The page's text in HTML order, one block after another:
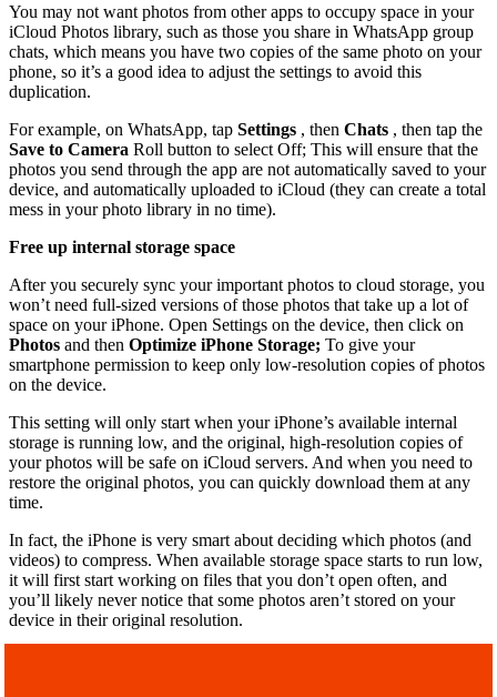
You may not want photos from other apps to occupy space in your
iCloud Photos library, such as those you share in WhatsApp group
chats, which means you have two copies of the same photo on your
phone, so it’s a good idea to adjust the settings to avoid this
duplication.
For example, on WhatsApp, tap Settings , then Chats , then tap the
Save to Camera Roll button to select Off; This will ensure that the
photos you send through the app are not automatically saved to your
device, and automatically uploaded to iCloud (they can create a total
mess in your photo library in no time).
Free up internal storage space
After you securely sync your important photos to cloud storage, you
won’t need full-sized versions of those photos that take up a lot of
space on your iPhone. Open Settings on the device, then click on
Photos and then Optimize iPhone Storage; To give your
smartphone permission to keep only low-resolution copies of photos
on the device.
This setting will only start when your iPhone’s available internal
storage is running low, and the original, high-resolution copies of
your photos will be safe on iCloud servers. And when you need to
restore the original photos, you can quickly download them at any
time.
In fact, the iPhone is very smart about deciding which photos (and
videos) to compress. When available storage space starts to run low,
it will first start working on files that you don’t open often, and
you’ll likely never notice that some photos aren’t stored on your
device in their original resolution.